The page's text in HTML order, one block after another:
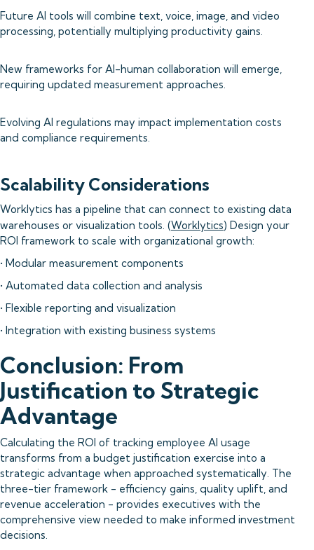
Future AI tools will combine text, voice, image, and video
processing, potentially multiplying productivity gains.
New frameworks for AI-human collaboration will emerge,
requiring updated measurement approaches.
Evolving AI regulations may impact implementation costs
and compliance requirements.
Scalability Considerations
Worklytics has a pipeline that can connect to existing data
warehouses or visualization tools. (Worklytics) Design your
ROI framework to scale with organizational growth:
• Modular measurement components
• Automated data collection and analysis
• Flexible reporting and visualization
• Integration with existing business systems
Conclusion: From
Justification to Strategic
Advantage
Calculating the ROI of tracking employee AI usage
transforms from a budget justification exercise into a
strategic advantage when approached systematically. The
three-tier framework - efficiency gains, quality uplift, and
revenue acceleration - provides executives with the
comprehensive view needed to make informed investment
decisions.